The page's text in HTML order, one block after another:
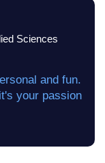
Sciences
and fun.
your passion